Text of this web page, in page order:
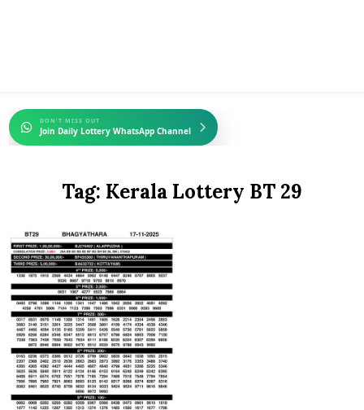
DON'T MISS OUT
Join Daily Lottery WhatsApp Channel
Tag: Kerala Lottery BT 29